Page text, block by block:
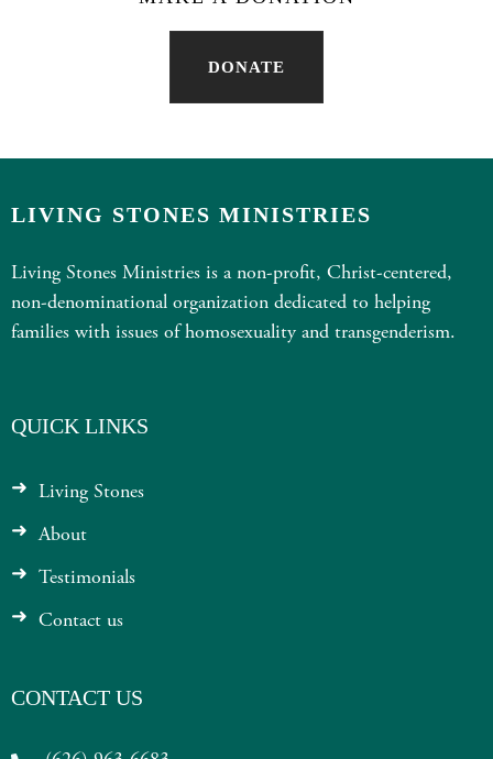
DONATE
LIVING STONES MINISTRIES
Living Stones Ministries is a non-profit, Christ-centered,
non-denominational organization dedicated to helping
families with issues of homosexuality and transgenderism.
QUICK LINKS
Living Stones
About
Testimonials
Contact us
CONTACT US